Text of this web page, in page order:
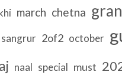
march chetna
sangrur 2of2 october
naal special must